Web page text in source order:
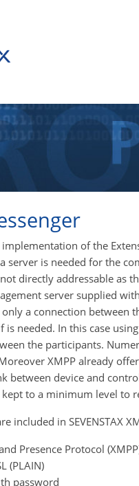
implementation of the
server is needed for the
directly addressable as
server supplied
a connection between
needed. In this case
the participants.
XMPP already
between device and
to a minimum level to
included in SEVENSTAX
Presence Protocol
(PLAIN)
password